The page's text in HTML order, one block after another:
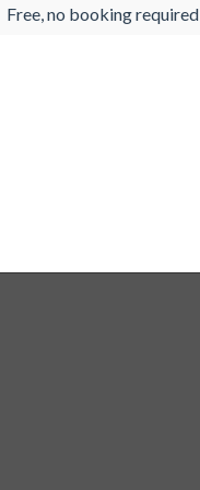
Free, no booking required